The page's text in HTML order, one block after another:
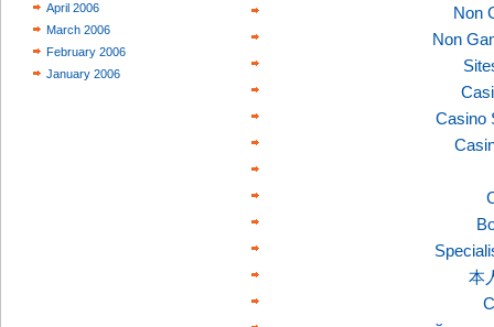
April 2006
March 2006
February 2006
January 2006
Non
Non
Casino
本